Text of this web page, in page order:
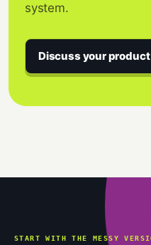
system.
Discuss your product
START WITH THE MESSY